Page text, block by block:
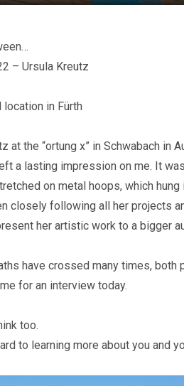
– Ursula Kreutz
location in Fürth
at the “ortung x” in Schwabach in
a lasting impression on me. It
on metal hoops, which
closely following all her projects
her artistic work to a bigger
have crossed many times,
for an interview today.
too.
to learning more about you and